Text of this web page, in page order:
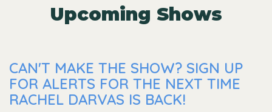
Upcoming Shows
CAN'T MAKE THE SHOW? SIGN UP
FOR ALERTS FOR THE NEXT TIME
RACHEL DARVAS IS BACK!